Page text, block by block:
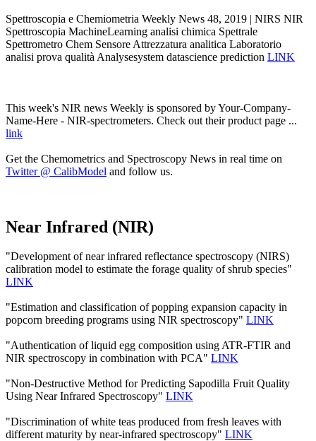
Spettroscopia e Chemiometria Weekly News 48, 2019 | NIRS NIR
Spettroscopia MachineLearning analisi chimica Spettrale
Spettrometro Chem Sensore Attrezzatura analitica Laboratorio
analisi prova qualità Analysesystem datascience prediction LINK
This week's NIR news Weekly is sponsored by Your-Company-
Name-Here - NIR-spectrometers. Check out their product page ...
link
Get the Chemometrics and Spectroscopy News in real time on
Twitter @ CalibModel and follow us.
Near Infrared (NIR)
"Development of near infrared reflectance spectroscopy (NIRS)
calibration model to estimate the forage quality of shrub species"
LINK
"Estimation and classification of popping expansion capacity in
popcorn breeding programs using NIR spectroscopy" LINK
"Authentication of liquid egg composition using ATR-FTIR and
NIR spectroscopy in combination with PCA" LINK
"Non-Destructive Method for Predicting Sapodilla Fruit Quality
Using Near Infrared Spectroscopy" LINK
"Discrimination of white teas produced from fresh leaves with
different maturity by near-infrared spectroscopy" LINK